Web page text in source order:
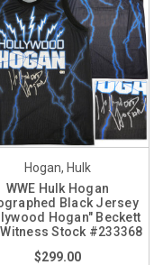
Hogan, Hulk
WWE Hulk Hogan
Black Jersey
Hogan" Beckett
Witness Stock #233368
$299.00